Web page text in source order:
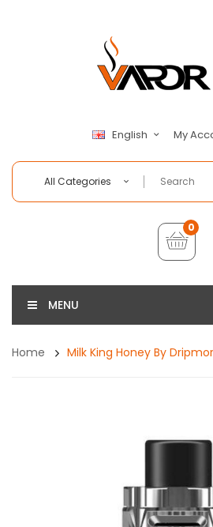
English My
All Categories
0
MENU
Home Milk King Honey By